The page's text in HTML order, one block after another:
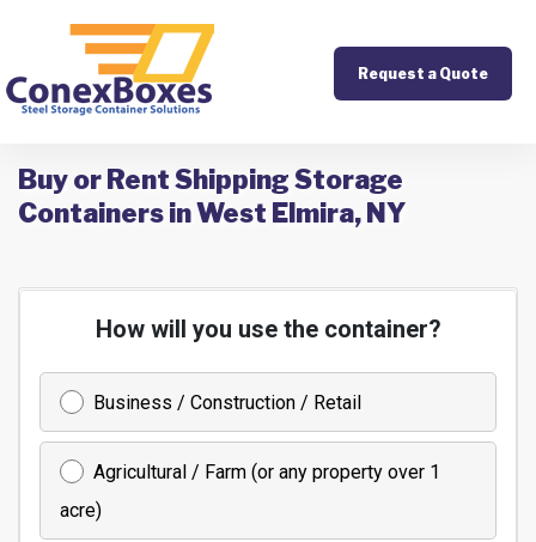
Request a Quote
Buy or Rent Shipping Storage
Containers in West Elmira, NY